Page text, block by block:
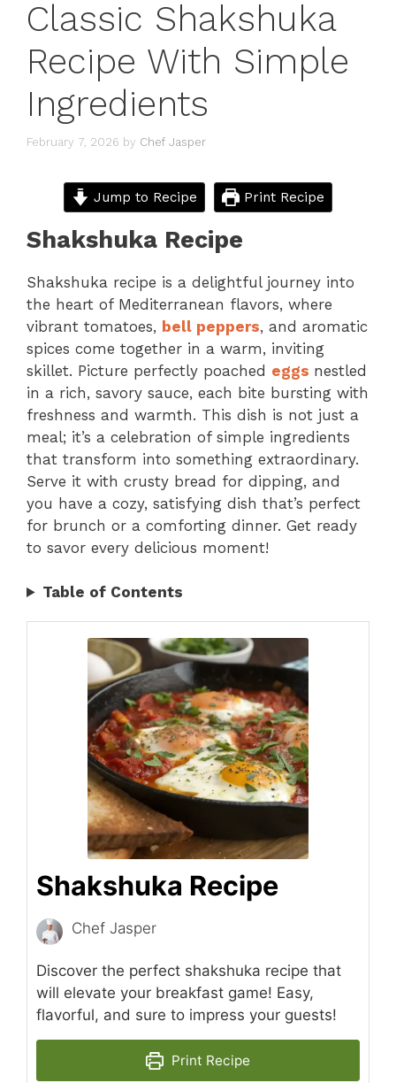
Classic Shakshuka
Recipe With Simple
Ingredients
February 7, 2026 by Chef Jasper
Jump to Recipe Print Recipe
Shakshuka Recipe
Shakshuka recipe is a delightful journey into
the heart of Mediterranean flavors, where
vibrant tomatoes, bell peppers, and aromatic
spices come together in a warm, inviting
skillet. Picture perfectly poached eggs nestled
in a rich, savory sauce, each bite bursting with
freshness and warmth. This dish is not just a
meal; it’s a celebration of simple ingredients
that transform into something extraordinary.
Serve it with crusty bread for dipping, and
you have a cozy, satisfying dish that’s perfect
for brunch or a comforting dinner. Get ready
to savor every delicious moment!
Table of Contents
Shakshuka Recipe
Chef Jasper
Discover the perfect shakshuka recipe that
will elevate your breakfast game! Easy,
flavorful, and sure to impress your guests!
Print Recipe